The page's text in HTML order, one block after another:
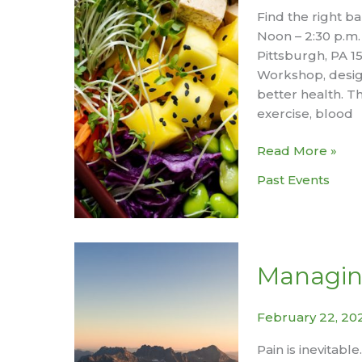
Find the right
Noon – 2:30
Pittsburgh, PA
Workshop,
better health.
exercise, blood
Managing
Workshop
Read More »
Past Events
February 22,
Pain is